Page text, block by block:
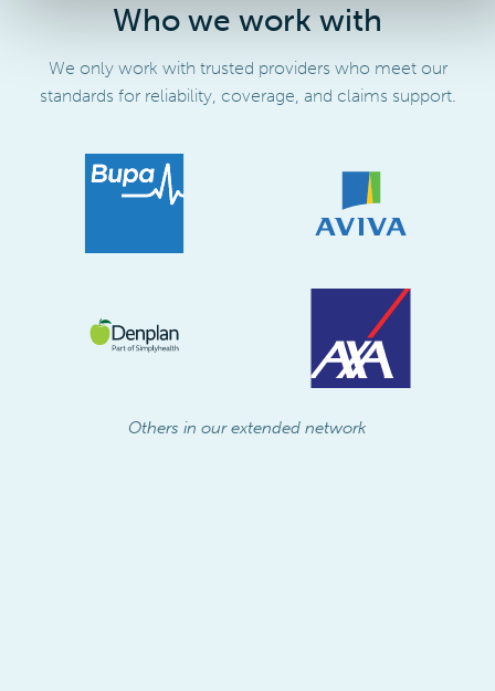
Who we work with
We only work with trusted providers who meet our
standards for reliability, coverage, and claims support.
Others in our extended network